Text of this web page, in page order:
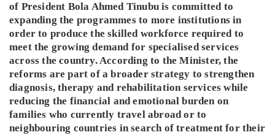
of President Bola Ahmed Tinubu is committed to
expanding the programmes to more institutions in
order to produce the skilled workforce required to
meet the growing demand for specialised services
across the country. According to the Minister, the
reforms are part of a broader strategy to strengthen
diagnosis, therapy and rehabilitation services while
reducing the financial and emotional burden on
families who currently travel abroad or to
neighbouring countries in search of treatment for their